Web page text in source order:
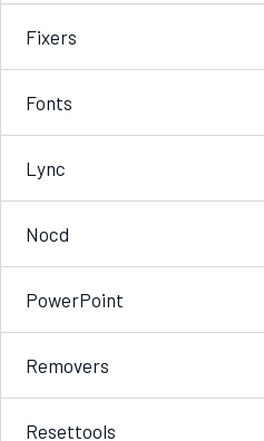
Fixers
Fonts
Lync
Nocd
PowerPoint
Removers
Resettools